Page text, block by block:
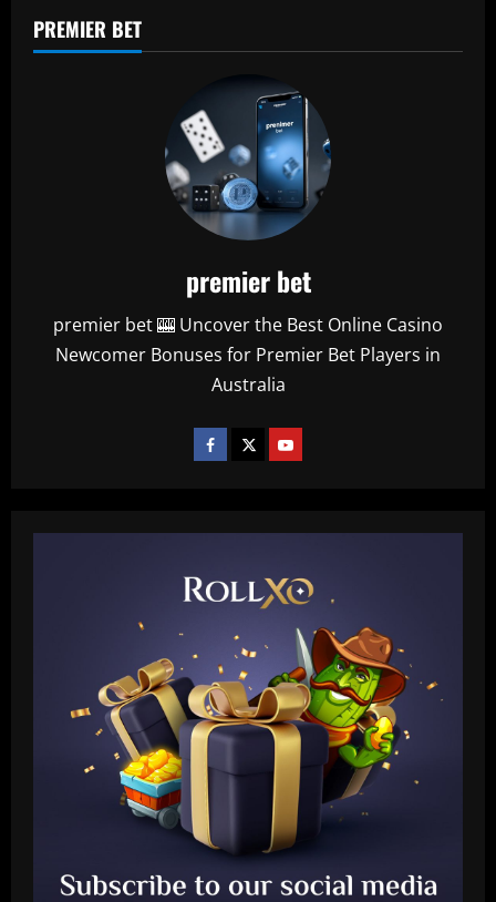
PREMIER BET
premier bet
premier bet 🎰 Uncover the Best Online Casino
Newcomer Bonuses for Premier Bet Players in
Australia